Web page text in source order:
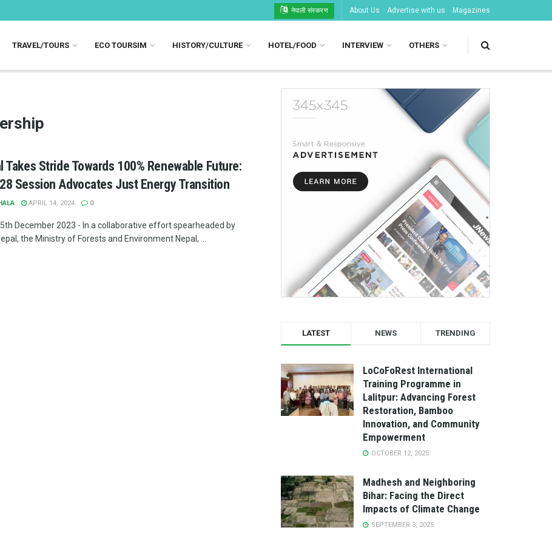
नेपाली संस्करण About Us Advertise with us Magazines
TRAVEL/TOURS ECO TOURSIM HISTORY/CULTURE HOTEL/FOOD INTERVIEW OTHERS
Takes Stride Towards 100% Renewable Future:
Session Advocates Just Energy Transition
APRIL 14, 2024 0
5th December 2023 - In a collaborative effort spearheaded by
the Ministry of Forests and Environment Nepal, ...
LATEST NEWS TRENDING
LoCoFoRest International
Training Programme in
Lalitpur: Advancing Forest
Restoration, Bamboo
Innovation, and Community
Empowerment
OCTOBER 12, 2025
Madhesh and Neighboring
Bihar: Facing the Direct
Impacts of Climate Change
SEPTEMBER 3, 2025